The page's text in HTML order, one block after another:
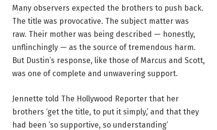
Many observers expected the brothers to push back.
The title was provocative. The subject matter was
raw. Their mother was being described — honestly,
unflinchingly — as the source of tremendous harm.
But Dustin’s response, like those of Marcus and Scott,
was one of complete and unwavering support.
Jennette told The Hollywood Reporter that her
brothers ‘get the title, to put it simply,’ and that they
had been ‘so supportive, so understanding’